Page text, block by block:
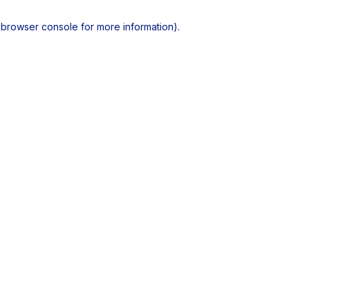
browser console for more information).